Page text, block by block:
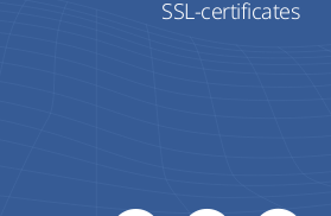
SSL-certificates